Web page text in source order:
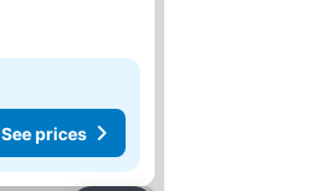
See prices